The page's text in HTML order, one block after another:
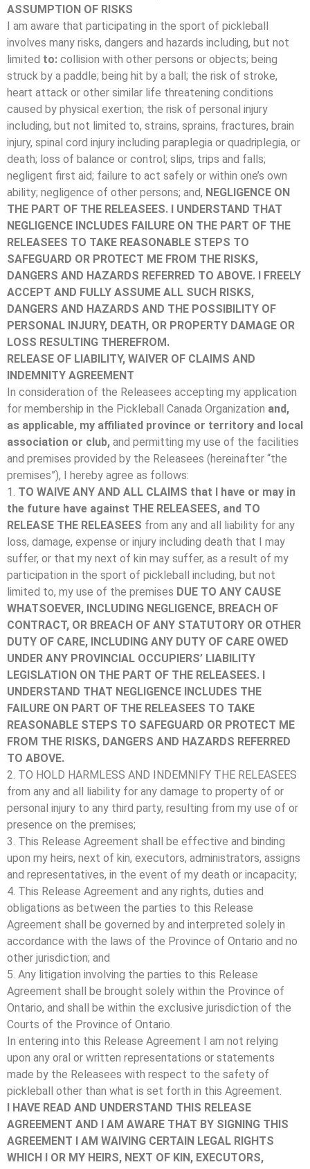
ASSUMPTION OF RISKS
I am aware that participating in the sport of pickleball
involves many risks, dangers and hazards including, but not
limited to: collision with other persons or objects; being
struck by a paddle; being hit by a ball; the risk of stroke,
heart attack or other similar life threatening conditions
caused by physical exertion; the risk of personal injury
including, but not limited to, strains, sprains, fractures, brain
injury, spinal cord injury including paraplegia or quadriplegia, or
death; loss of balance or control; slips, trips and falls;
negligent first aid; failure to act safely or within one’s own
ability; negligence of other persons; and, NEGLIGENCE ON
THE PART OF THE RELEASEES. I UNDERSTAND THAT
NEGLIGENCE INCLUDES FAILURE ON THE PART OF THE
RELEASEES TO TAKE REASONABLE STEPS TO
SAFEGUARD OR PROTECT ME FROM THE RISKS,
DANGERS AND HAZARDS REFERRED TO ABOVE. I FREELY
ACCEPT AND FULLY ASSUME ALL SUCH RISKS,
DANGERS AND HAZARDS AND THE POSSIBILITY OF
PERSONAL INJURY, DEATH, OR PROPERTY DAMAGE OR
LOSS RESULTING THEREFROM.
RELEASE OF LIABILITY, WAIVER OF CLAIMS AND
INDEMNITY AGREEMENT
In consideration of the Releasees accepting my application
for membership in the Pickleball Canada Organization and,
as applicable, my affiliated province or territory and local
association or club, and permitting my use of the facilities
and premises provided by the Releasees (hereinafter “the
premises”), I hereby agree as follows:
1. TO WAIVE ANY AND ALL CLAIMS that I have or may in
the future have against THE RELEASEES, and TO
RELEASE THE RELEASEES from any and all liability for any
loss, damage, expense or injury including death that I may
suffer, or that my next of kin may suffer, as a result of my
participation in the sport of pickleball including, but not
limited to, my use of the premises DUE TO ANY CAUSE
WHATSOEVER, INCLUDING NEGLIGENCE, BREACH OF
CONTRACT, OR BREACH OF ANY STATUTORY OR OTHER
DUTY OF CARE, INCLUDING ANY DUTY OF CARE OWED
UNDER ANY PROVINCIAL OCCUPIERS’ LIABILITY
LEGISLATION ON THE PART OF THE RELEASEES. I
UNDERSTAND THAT NEGLIGENCE INCLUDES THE
FAILURE ON PART OF THE RELEASEES TO TAKE
REASONABLE STEPS TO SAFEGUARD OR PROTECT ME
FROM THE RISKS, DANGERS AND HAZARDS REFERRED
TO ABOVE.
2. TO HOLD HARMLESS AND INDEMNIFY THE RELEASEES
from any and all liability for any damage to property of or
personal injury to any third party, resulting from my use of or
presence on the premises;
3. This Release Agreement shall be effective and binding
upon my heirs, next of kin, executors, administrators, assigns
and representatives, in the event of my death or incapacity;
4. This Release Agreement and any rights, duties and
obligations as between the parties to this Release
Agreement shall be governed by and interpreted solely in
accordance with the laws of the Province of Ontario and no
other jurisdiction; and
5. Any litigation involving the parties to this Release
Agreement shall be brought solely within the Province of
Ontario, and shall be within the exclusive jurisdiction of the
Courts of the Province of Ontario.
In entering into this Release Agreement I am not relying
upon any oral or written representations or statements
made by the Releasees with respect to the safety of
pickleball other than what is set forth in this Agreement.
I HAVE READ AND UNDERSTAND THIS RELEASE
AGREEMENT AND I AM AWARE THAT BY SIGNING THIS
AGREEMENT I AM WAIVING CERTAIN LEGAL RIGHTS
WHICH I OR MY HEIRS, NEXT OF KIN, EXECUTORS,